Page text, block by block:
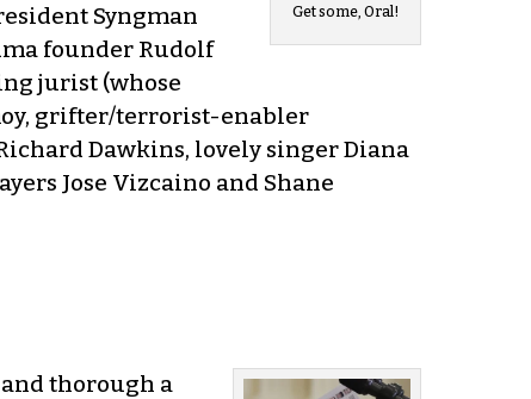
Get some, Oral!
Syngman
founder Rudolf
jurist (whose
grifter/terrorist-enabler
Dawkins, lovely singer Diana
Jose Vizcaino and Shane
and thorough a